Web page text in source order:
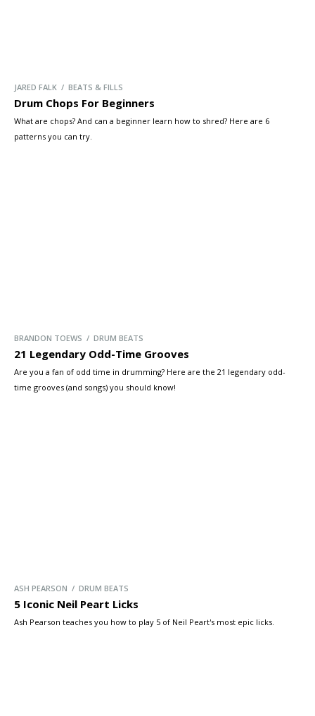
JARED FALK / BEATS & FILLS
Drum Chops For Beginners
What are chops? And can a beginner learn how to shred? Here are 6
patterns you can try.
BRANDON TOEWS / DRUM BEATS
21 Legendary Odd-Time Grooves
Are you a fan of odd time in drumming? Here are the 21 legendary odd-
time grooves (and songs) you should know!
ASH PEARSON / DRUM BEATS
5 Iconic Neil Peart Licks
Ash Pearson teaches you how to play 5 of Neil Peart's most epic licks.